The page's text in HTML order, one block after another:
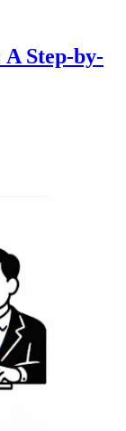
Step-by-